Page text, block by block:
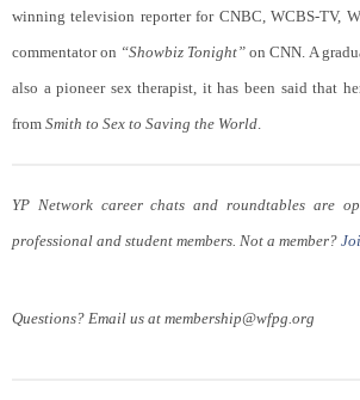
winning television reporter for CNBC, WCBS-TV,
commentator on “Showbiz Tonight” on CNN. A
also a pioneer sex therapist, it has been said that
from Smith to Sex to Saving the World.
YP Network career chats and roundtables are
professional and student members. Not a member?
Questions? Email us at membership@wfpg.org